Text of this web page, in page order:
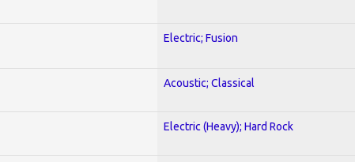
Electric; Fusion
Acoustic; Classical
Electric (Heavy); Hard Rock